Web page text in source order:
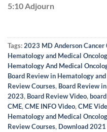
5:10 Adjourn
Tags:2023 MD Anderson
Hematology and Medical
Hematology And Medical
Board Review in Hematology
Review Courses, Board Review
2023, Board Review Video,
CME,CME INFO Video,CME
Hematology and Medical
Review Courses, Download